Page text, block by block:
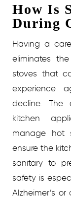
How Is
During
Having a
eliminates
stoves that
experience
decline. The
kitchen
manage hot
ensure the
sanitary to
safety is
Alzheimer’s